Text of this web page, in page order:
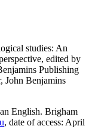
studies: An
edited by
Publishing
John Benjamins
English. Brigham
, date of access: April